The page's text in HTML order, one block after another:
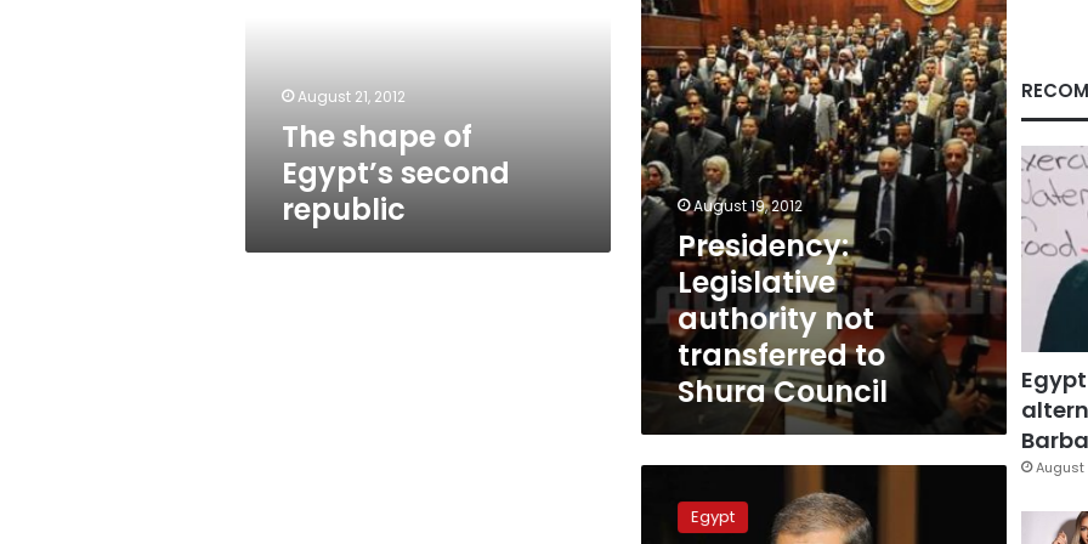
August 21, 2012
The shape of
Egypt’s second
republic
Shura
Council
August 19, 2012
Presidency:
Legislative
authority not
transferred to
Shura Council
promises
Egypt
August